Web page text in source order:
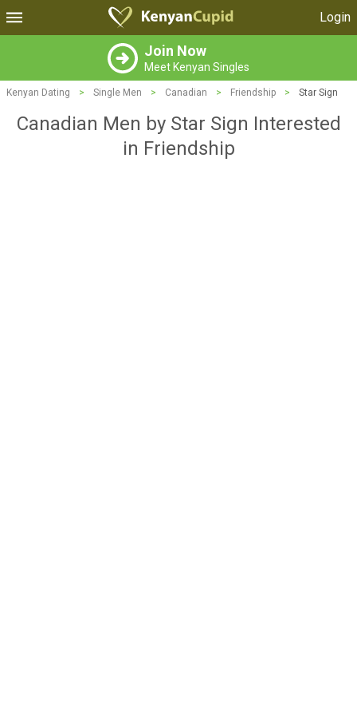
Login
Join Now
Meet Kenyan Singles
Kenyan Dating > Single Men > Canadian > Friendship > Star Sign
Canadian Men by Star Sign Interested
in Friendship